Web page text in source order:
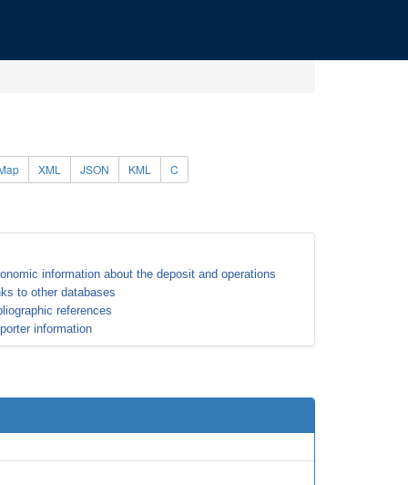
XML JSON KML C
information about the deposit and operations
to other databases
references
information